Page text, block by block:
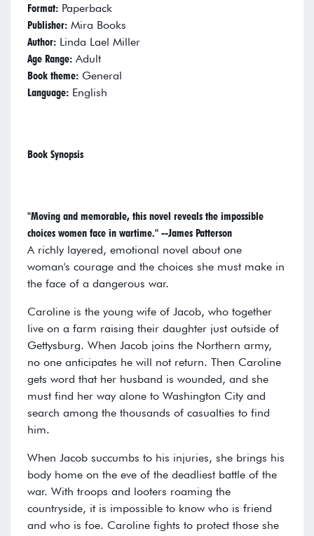
Format: Paperback
Publisher: Mira Books
Author: Linda Lael Miller
Age Range: Adult
Book theme: General
Language: English
Book Synopsis
"Moving and memorable, this novel reveals the impossible
choices women face in wartime." --James Patterson
A richly layered, emotional novel about one
woman's courage and the choices she must make in
the face of a dangerous war.
Caroline is the young wife of Jacob, who together
live on a farm raising their daughter just outside of
Gettysburg. When Jacob joins the Northern army,
no one anticipates he will not return. Then Caroline
gets word that her husband is wounded, and she
must find her way alone to Washington City and
search among the thousands of casualties to find
him.
When Jacob succumbs to his injuries, she brings his
body home on the eve of the deadliest battle of the
war. With troops and looters roaming the
countryside, it is impossible to know who is friend
and who is foe. Caroline fights to protect those she